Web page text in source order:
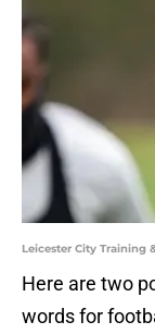
Leicester City Training
Here are two
words for